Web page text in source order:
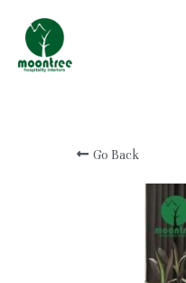
Go Back